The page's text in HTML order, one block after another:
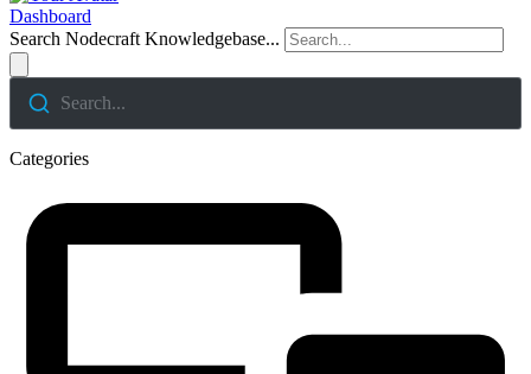
Dashboard
Search Nodecraft Knowledgebase...
Search...
Categories